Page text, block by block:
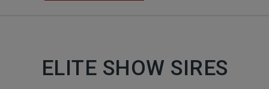
ELITE SHOW SIRES